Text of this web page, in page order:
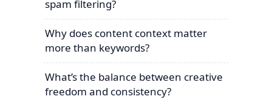
spam filtering?
Why does content context matter
more than keywords?
What’s the balance between creative
freedom and consistency?